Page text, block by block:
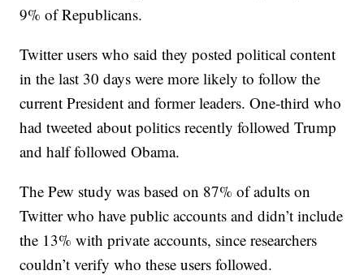
9% of Republicans.
Twitter users who said they posted political content
in the last 30 days were more likely to follow the
current President and former leaders. One-third who
had tweeted about politics recently followed Trump
and half followed Obama.
The Pew study was based on 87% of adults on
Twitter who have public accounts and didn’t include
the 13% with private accounts, since researchers
couldn’t verify who these users followed.